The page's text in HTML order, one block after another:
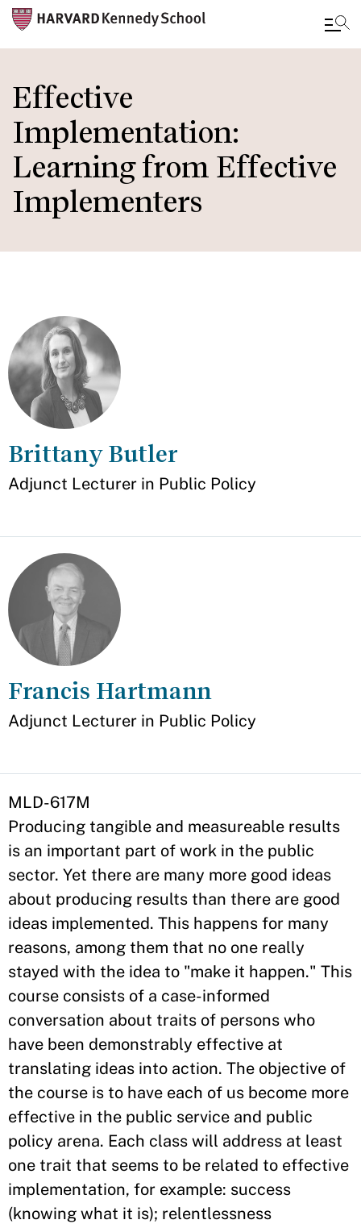
to
main
content
Effective
Implementation:
Learning from Effective
Implementers
Brittany Butler
Appointment
Adjunct Lecturer in Public Policy
Francis Hartmann
Appointment
Adjunct Lecturer in Public Policy
MLD-617M
Producing tangible and measureable results
is an important part of work in the public
sector. Yet there are many more good ideas
about producing results than there are good
ideas implemented. This happens for many
reasons, among them that no one really
stayed with the idea to "make it happen." This
course consists of a case-informed
conversation about traits of persons who
have been demonstrably effective at
translating ideas into action. The objective of
the course is to have each of us become more
effective in the public service and public
policy arena. Each class will address at least
one trait that seems to be related to effective
implementation, for example: success
(knowing what it is); relentlessness